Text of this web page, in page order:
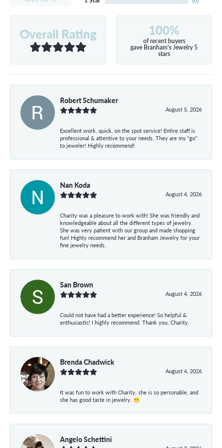
Overall Rating 100%
of recent buyers
gave Branham's Jewelry 5
stars
Robert Schumaker
August 5, 2026
Excellent work, quick, on the spot service! Entire staff is
professional & attentive to your needs. They are my “go”
to jeweler! Highly recommend!
Nan Koda
August 4, 2026
Charity was a pleasure to work with! She was friendly and
knowledgeable about all the different types of jewelry.
She was very patient with our group and made shopping
fun! Highly recommend her and Branham Jewelry for your
fine jewelry needs.
San Brown
August 4, 2026
Could not have had a better experience! So helpful &
enthusiastic! I highly recommend. Thank you, Charity.
Brenda Chadwick
August 4, 2026
It was fun to work with Charity, she is so personable, and
she has good taste in jewelry. 😁
Angelo Schettini